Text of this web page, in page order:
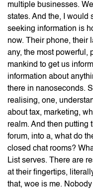
multiple businesses.
states. And the, I would
seeking information is
now. Their phone, their
any, the most powerful,
mankind to get us
information about
there in nanoseconds.
realising, one,
about tax, marketing,
realm. And then putting
forum, into a, what do
closed chat rooms?
List serves. There are
at their fingertips,
that, woe is me.